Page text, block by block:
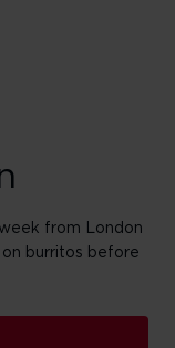
from London
on burritos before